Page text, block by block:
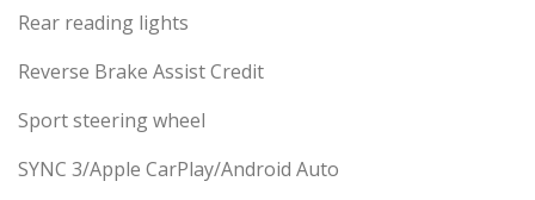
Rear reading lights
Reverse Brake Assist Credit
Sport steering wheel
SYNC 3/Apple CarPlay/Android Auto